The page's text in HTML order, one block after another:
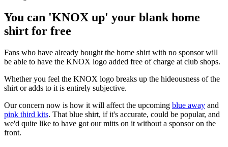
You can 'KNOX up' your blank home
shirt for free
Fans who have already bought the home shirt with no sponsor will
be able to have the KNOX logo added free of charge at club shops.
Whether you feel the KNOX logo breaks up the hideousness of the
shirt or adds to it is entirely subjective.
Our concern now is how it will affect the upcoming blue away and
pink third kits. That blue shirt, if it's accurate, could be popular, and
we'd quite like to have got our mitts on it without a sponsor on the
front.